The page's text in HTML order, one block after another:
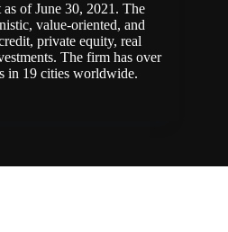
as of June 30, 2021. The
value-oriented, and
private equity, real
The firm has over
in 19 cities worldwide.